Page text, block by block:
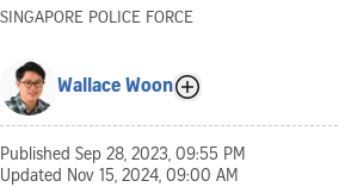
SINGAPORE POLICE FORCE
Wallace Woon
Published Sep 28, 2023, 09:55 PM
Updated Nov 15, 2024, 09:00 AM